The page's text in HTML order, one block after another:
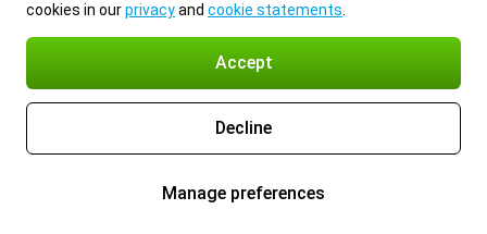
cookies in ourprivacyand cookie statements
Accept
Decline
Manage preferences